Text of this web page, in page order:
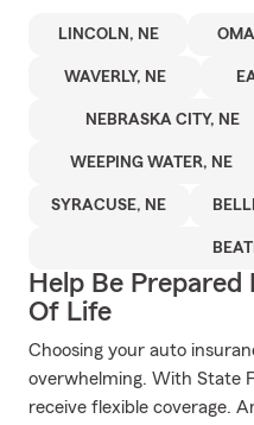
LINCOLN, NE
WAVERLY, NE
NEBRASKA CITY, NE
WEEPING WATER, NE
SYRACUSE, NE
Help Be
Of Life
Choosing your auto
overwhelming. With State
receive flexible coverage.